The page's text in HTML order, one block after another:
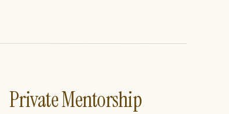
Private Mentorship